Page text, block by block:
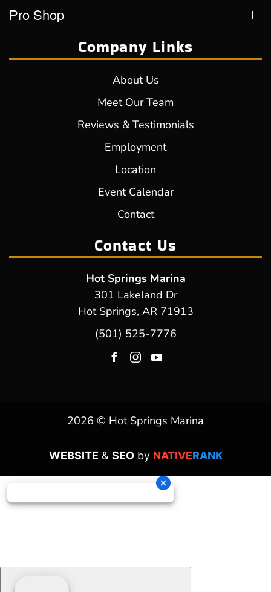
Pro Shop
Company Links
About Us
Meet Our Team
Reviews & Testimonials
Employment
Location
Event Calendar
Contact
Contact Us
Hot Springs Marina
301 Lakeland Dr
Hot Springs, AR 71913
(501) 525-7776
2026 © Hot Springs Marina
WEBSITE & SEOby NATIVERANK